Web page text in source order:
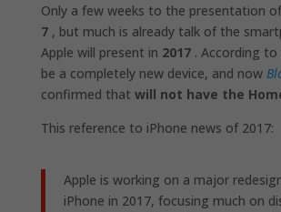
Only a few weeks to the presentation of
7, but much is already talk of the
Apple will present in 2017. According to
be a completely new device, and now
confirmed that will not have the
This reference to iPhone news of 2017:
Apple is working on a major
iPhone in 2017, focusing much on